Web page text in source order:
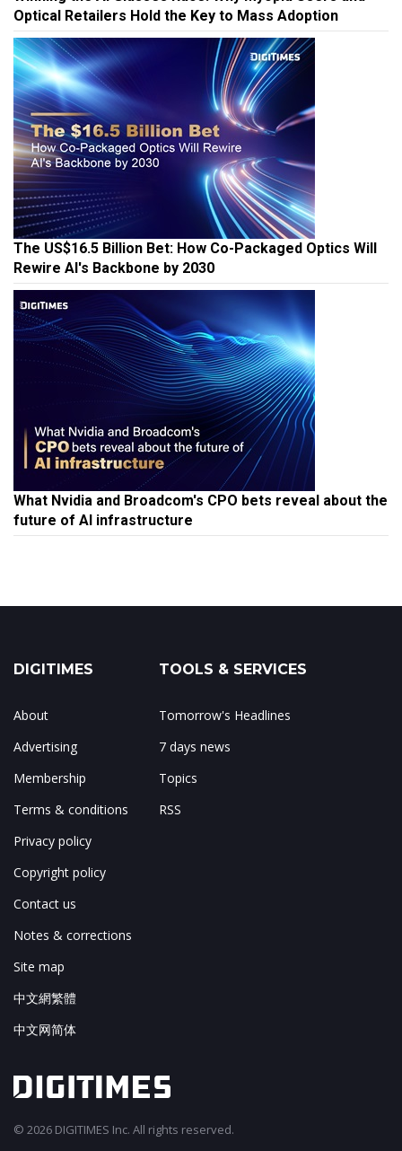
Optical Retailers Hold the Key to Mass Adoption
The US$16.5 Billion Bet: How Co-Packaged Optics Will
Rewire AI's Backbone by 2030
What Nvidia and Broadcom's CPO bets reveal about the
future of AI infrastructure
DIGITIMES
About
Advertising
Membership
Terms & conditions
Privacy policy
Copyright policy
Contact us
Notes & corrections
Site map
中文網繁體
中文网简体
TOOLS & SERVICES
Tomorrow's Headlines
7 days news
Topics
RSS
© 2026 DIGITIMES Inc. All rights reserved.